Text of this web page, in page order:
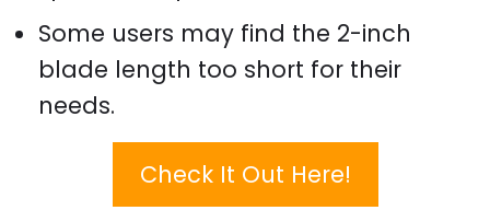
Some users may find the 2-inch
blade length too short for their
needs.
Check It Out Here!